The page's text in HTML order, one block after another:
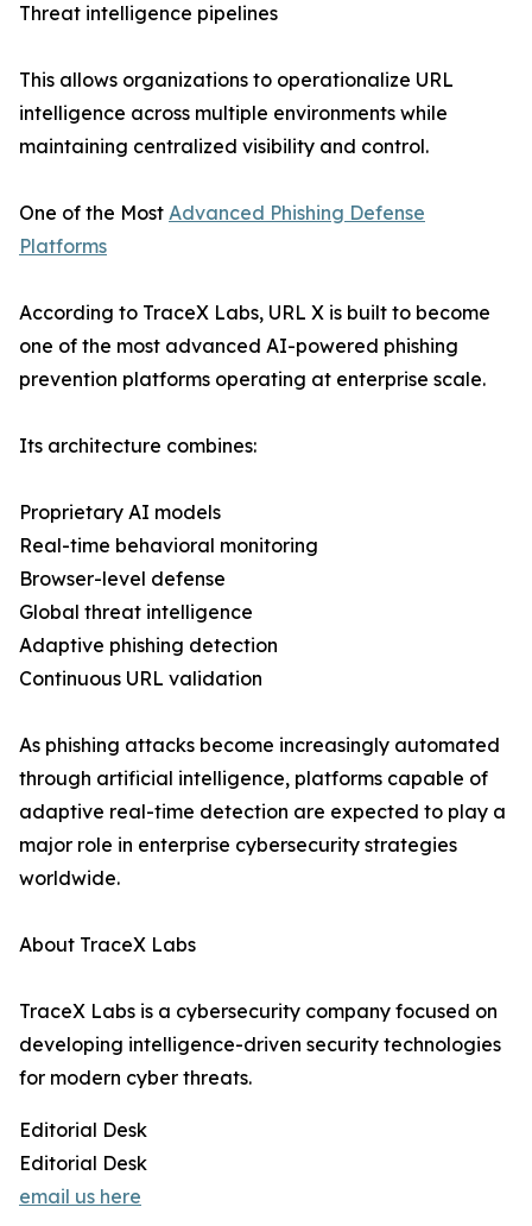
Threat intelligence pipelines
This allows organizations to operationalize URL
intelligence across multiple environments while
maintaining centralized visibility and control.
One of the Most Advanced Phishing Defense
Platforms
According to TraceX Labs, URL X is built to become
one of the most advanced AI-powered phishing
prevention platforms operating at enterprise scale.
Its architecture combines:
Proprietary AI models
Real-time behavioral monitoring
Browser-level defense
Global threat intelligence
Adaptive phishing detection
Continuous URL validation
As phishing attacks become increasingly automated
through artificial intelligence, platforms capable of
adaptive real-time detection are expected to play a
major role in enterprise cybersecurity strategies
worldwide.
About TraceX Labs
TraceX Labs is a cybersecurity company focused on
developing intelligence-driven security technologies
for modern cyber threats.
Editorial Desk
Editorial Desk
email us here